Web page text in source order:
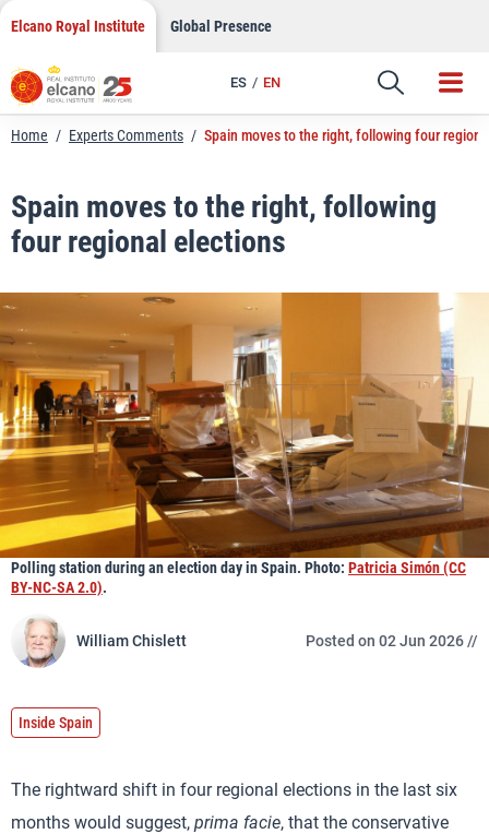
Skip
content
Elcano Royal Institute Global Presence
ES EN
Link
Home / Experts Comments / Spain moves to the right, following four
Spain moves to the right, following
four regional elections
Polling station during an election day in Spain. Photo: Patricia Simón (CC
BY-NC-SA 2.0).
William Chislett Posted on 02 Jun 2026 //
Inside Spain
The rightward shift in four regional elections in the last six
months would suggest, prima facie, that the conservative